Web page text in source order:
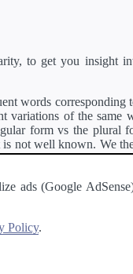
to get you insight
words
of the same
form vs the plural
not well known. We
word corresponding to
ads (Google
Policy.